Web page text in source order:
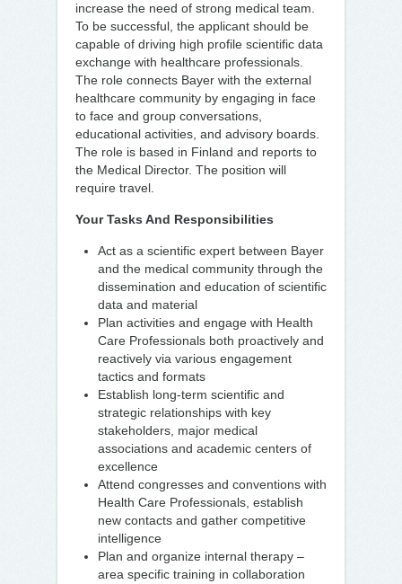
increase the need of strong medical team.
To be successful, the applicant should be
capable of driving high profile scientific data
exchange with healthcare professionals.
The role connects Bayer with the external
healthcare community by engaging in face
to face and group conversations,
educational activities, and advisory boards.
The role is based in Finland and reports to
the Medical Director. The position will
require travel.
Your Tasks And Responsibilities
Act as a scientific expert between Bayer
and the medical community through the
dissemination and education of scientific
data and material
Plan activities and engage with Health
Care Professionals both proactively and
reactively via various engagement
tactics and formats
Establish long-term scientific and
strategic relationships with key
stakeholders, major medical
associations and academic centers of
excellence
Attend congresses and conventions with
Health Care Professionals, establish
new contacts and gather competitive
intelligence
Plan and organize internal therapy –
area specific training in collaboration